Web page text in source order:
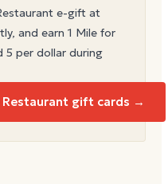
e-gift at
and earn 1 Mile for
5 per dollar during
Restaurant gift cards →